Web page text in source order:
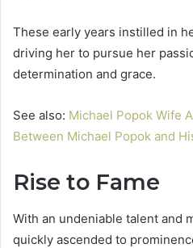
These early years instilled in
driving her to pursue her
determination and grace.
See also: Michael Popok Wife
Between Michael Popok and
Rise to Fame
With an undeniable talent and
quickly ascended to